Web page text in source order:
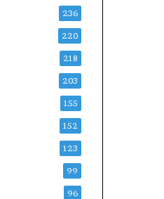
236
220
218
203
155
152
123
99
96